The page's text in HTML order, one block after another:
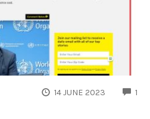
14 JUNE 2023 1